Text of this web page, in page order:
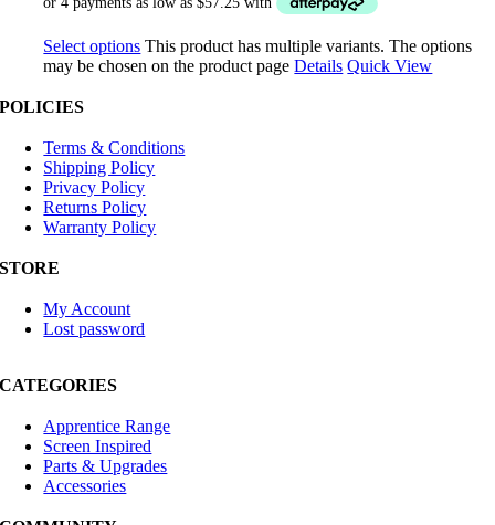
Select options This product has multiple variants. The options
may be chosen on the product pageDetails Quick View
POLICIES
Terms & Conditions
Shipping Policy
Privacy Policy
Returns Policy
Warranty Policy
STORE
My Account
Lost password
CATEGORIES
Apprentice Range
Screen Inspired
Parts & Upgrades
Accessories